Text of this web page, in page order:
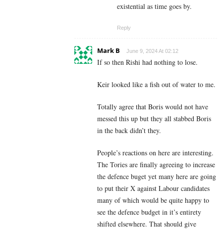
existential as time goes by.
Reply
Mark B June 9, 2024 At 02:12
If so then Rishi had nothing to lose.
Keir looked like a fish out of water to me.
Totally agree that Boris would not have
messed this up but they all stabbed Boris
in the back didn’t they.
People’s reactions on here are interesting.
The Tories are finally agreeing to increase
the defence buget yet many here are going
to put their X against Labour candidates
many of which would be quite happy to
see the defence budget in it’s entirety
shifted elsewhere. That should give